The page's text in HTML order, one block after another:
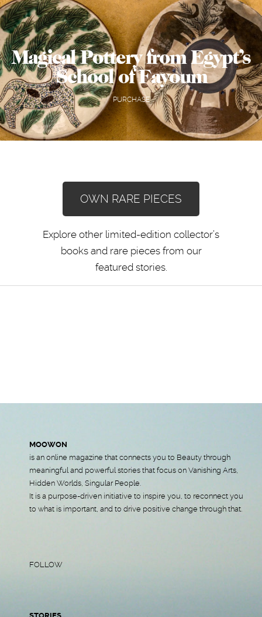
Magical Pottery from Egypt’s
School of Fayoum
PURCHASE
OWN RARE PIECES
Explore other limited-edition collector’s
books and rare pieces from our
featured stories.
MOOWON
is an online magazine that connects you to Beauty through
meaningful and powerful stories that focus on Vanishing Arts,
Hidden Worlds, Singular People.
It is a purpose-driven initiative to inspire you, to reconnect you
to what is important, and to drive positive change through that.
FOLLOW